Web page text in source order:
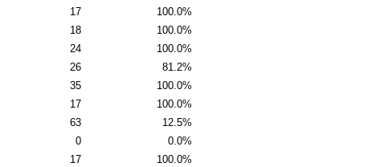
17
100.0%
18
100.0%
24
100.0%
26
81.2%
35
100.0%
17
100.0%
63
12.5%
0
0.0%
17
100.0%